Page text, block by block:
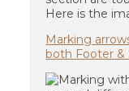
Here is the
Marking
both Footer &